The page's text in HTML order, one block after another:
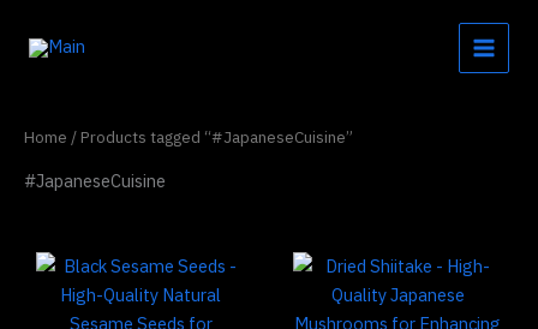
Home / Products tagged “#JapaneseCuisine”
#JapaneseCuisine